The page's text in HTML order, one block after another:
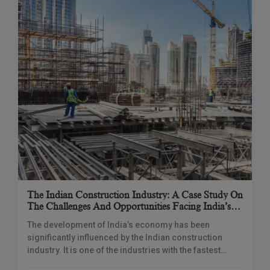
The Indian Construction Industry: A Case Study On
The Challenges And Opportunities Facing India’s
The development of India’s economy has been
significantly influenced by the Indian construction
industry. It is one of the industries with the fastest